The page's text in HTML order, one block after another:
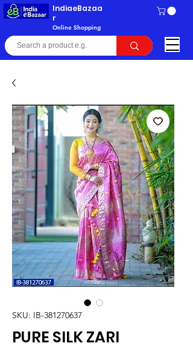
IndiaeBazaa
r
Online Shopping
SKU: IB-381270637
PURE SILK ZARI